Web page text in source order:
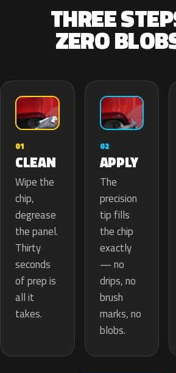
THREE
ZERO
01
CLEAN
Wipe the
chip,
degrease
the panel.
Thirty
seconds
of prep is
all it
takes.
02
APPLY
The
precision
tip fills
the chip
exactly
— no
drips, no
brush
marks, no
blobs.